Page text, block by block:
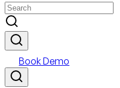
Book Demo